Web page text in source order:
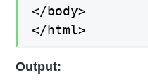
</body>
</html>
Output: